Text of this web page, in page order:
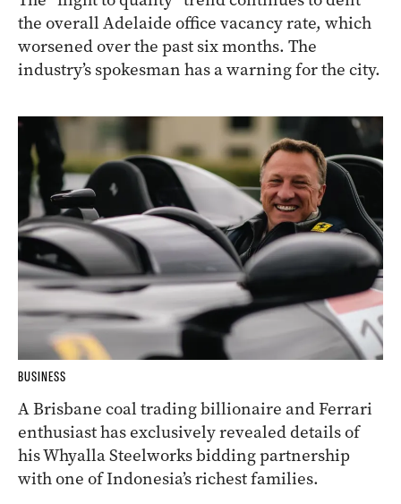
the overall Adelaide office vacancy rate, which
worsened over the past six months. The
industry’s spokesman has a warning for the city.
BUSINESS
A Brisbane coal trading billionaire and Ferrari
enthusiast has exclusively revealed details of
his Whyalla Steelworks bidding partnership
with one of Indonesia’s richest families.